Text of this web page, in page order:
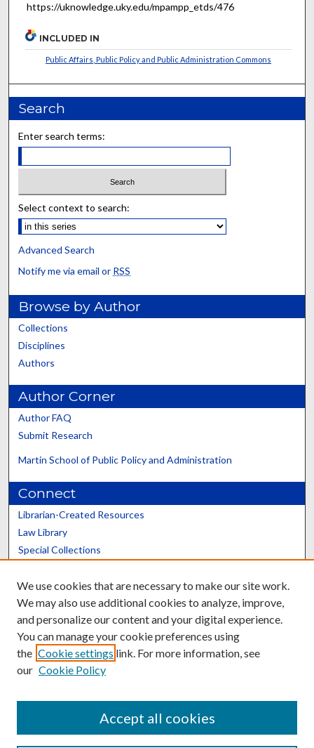
https://uknowledge.uky.edu/mpampp_etds/476
INCLUDED IN
Public Affairs, Public Policy and Public Administration Commons
Search
Enter search terms:
Select context to search:
Advanced Search
Notify me via email or RSS
Browse by Author
Collections
Disciplines
Authors
Author Corner
Author FAQ
Submit Research
Martin School of Public Policy and Administration
Connect
Librarian-Created Resources
Law Library
Special Collections
Scholars@UK
Contact the Repository
We use cookies that are necessary to make our site work.
We may also use additional cookies to analyze, improve,
and personalize our content and your digital experience.
You can manage your cookie preferences using
the Cookie settings link. For more information, see
our Cookie Policy
Accept all cookies